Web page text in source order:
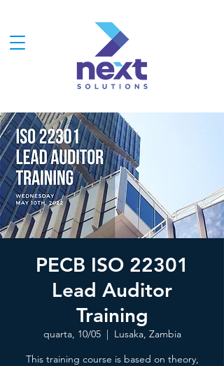
PECB ISO 22301
Lead Auditor
Training
quarta, 10/05
  |
Lusaka, Zambia
This training course is based on theory,